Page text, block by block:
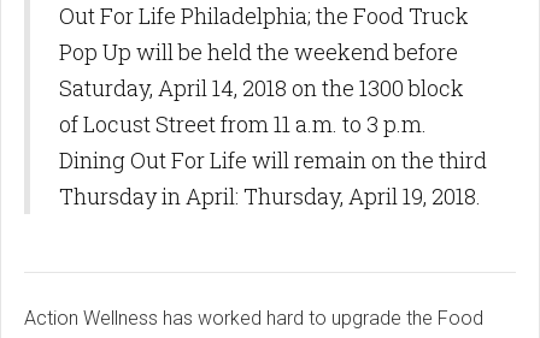
Out For Life Philadelphia; the Food Truck
Pop Up will be held the weekend before
Saturday, April 14, 2018 on the 1300 block
of Locust Street from 11 a.m. to 3 p.m.
Dining Out For Life will remain on the third
Thursday in April: Thursday, April 19, 2018.
Action Wellness has worked hard to upgrade the Food